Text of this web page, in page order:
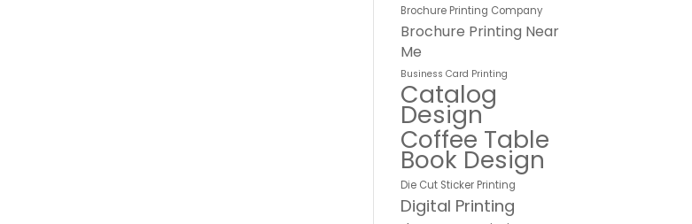
Brochure Printing Company
Brochure Printing Near
Me
Business Card Printing
Catalog
Design
Coffee Table
Book Design
Die Cut Sticker Printing
Digital Printing